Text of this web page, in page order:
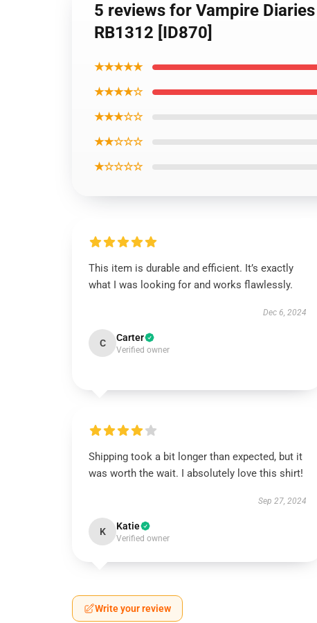
5 reviews for Vampire
RB1312 [ID870]
★★★★★
★★★★☆
★★★☆☆
★★☆☆☆
★☆☆☆☆
This item is durable and efficient. It’s exactly
what I was looking for and works flawlessly.
Dec 6, 2024
C Carter
Verified owner
Shipping took a bit longer than expected, but it
was worth the wait. I absolutely love this shirt!
Sep 27, 2024
K Katie
Verified owner
Write your review